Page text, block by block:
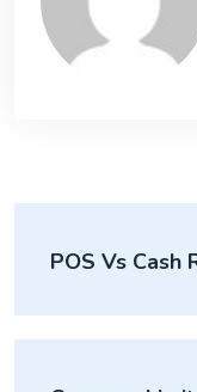
POS Vs Cash